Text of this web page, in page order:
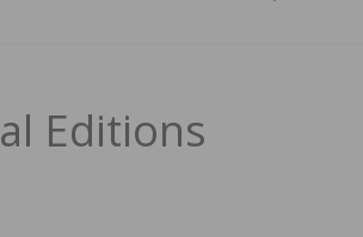
Editions